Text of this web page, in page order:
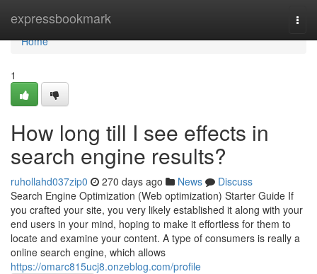
expressbookmark
Home
Home
1
How long till I see effects in
search engine results?
ruhollahd037zip0 270 days ago News
Discuss
Search Engine Optimization (Web optimization) Starter Guide If
you crafted your site, you very likely established it along with your
end users in your mind, hoping to make it effortless for them to
locate and examine your content. A type of consumers is really a
online search engine, which allows
https://omarc815ucj8.onzeblog.com/profile